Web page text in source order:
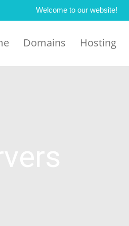
Welcome to our website!
Domains Hosting